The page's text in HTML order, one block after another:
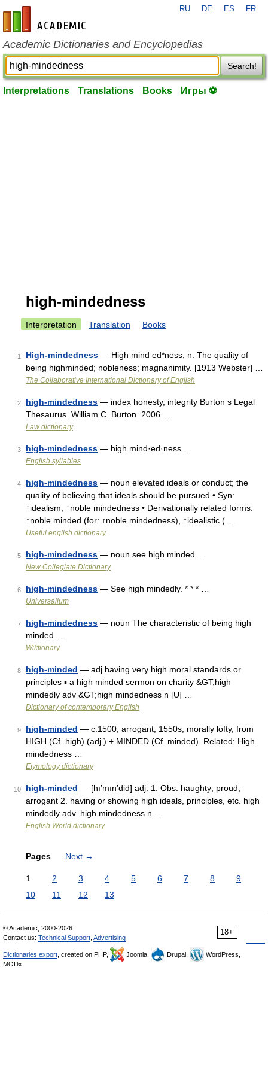
en-academic.com
RU DE ES FR
Academic Dictionaries and Encyclopedias
Search!
Interpretations Translations Books Игры ⚽
high-mindedness
Interpretation Translation Books
1 High-mindedness — High mind ed*ness, n. The quality of
being highminded; nobleness; magnanimity. [1913 Webster] …
The Collaborative International Dictionary of English
2 high-mindedness — index honesty, integrity Burton s Legal
Thesaurus. William C. Burton. 2006 …
Law dictionary
3 high-mindedness — high mind·ed·ness …
English syllables
4 high-mindedness — noun elevated ideals or conduct; the
quality of believing that ideals should be pursued • Syn:
↑idealism, ↑noble mindedness • Derivationally related forms:
↑noble minded (for: ↑noble mindedness), ↑idealistic ( …
Useful english dictionary
5 high-mindedness — noun see high minded …
New Collegiate Dictionary
6 high-mindedness — See high mindedly. * * * …
Universalium
7 high-mindedness — noun The characteristic of being high
minded …
Wiktionary
8 high-minded — adj having very high moral standards or
principles ▪ a high minded sermon on charity &GT;high
mindedly adv &GT;high mindedness n [U] …
Dictionary of contemporary English
9 high-minded — c.1500, arrogant; 1550s, morally lofty, from
HIGH (Cf. high) (adj.) + MINDED (Cf. minded). Related: High
mindedness …
Etymology dictionary
10 high-minded — [hī′mīn′did] adj. 1. Obs. haughty; proud;
arrogant 2. having or showing high ideals, principles, etc. high
mindedly adv. high mindedness n …
English World dictionary
Pages Next →
1 2 3 4 5 6 7 8
9
10
11 12 13
18+
© Academic, 2000-2026
Contact us: Technical Support Advertising
Dictionaries export , created on PHP, Joomla, Drupal,
WordPress,
MODx.